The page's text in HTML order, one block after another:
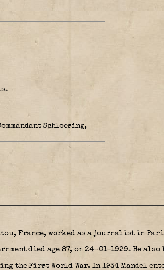
Schloesing,
France, worked as a journalist in
died age 87, on 24-01-1929. He
the First World War. In 1934 Mandel